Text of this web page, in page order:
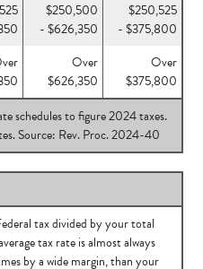
$250,500
- $626,350
$250,525
- $375,800
Over
$626,350
Over
$375,800
schedules to figure 2024 taxes.
Source: Rev. Proc. 2024-40
tax divided by your total
tax rate is almost always
by a wide margin, than your